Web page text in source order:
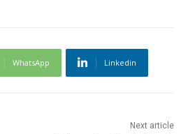
WhatsApp Linkedin
Next article